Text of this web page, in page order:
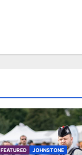
FEATURED JOHNSTONE